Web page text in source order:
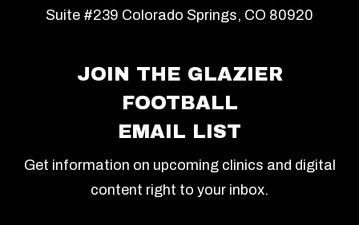
Suite #239 Colorado Springs, CO 80920
JOIN THE GLAZIER
FOOTBALL
EMAIL LIST
Get information on upcoming clinics and digital
content right to your inbox.